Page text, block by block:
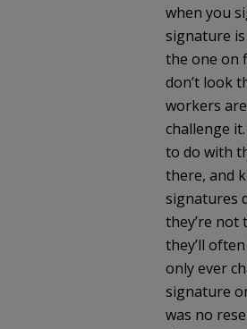
when you
signature
the one on
don’t look
workers are
challenge
to do with
there, and
signatures
they’re
they’ll
only ever
signature
was no